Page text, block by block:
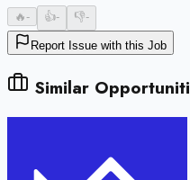
🔥- 👍- 👎-
Report Issue with this Job
Similar